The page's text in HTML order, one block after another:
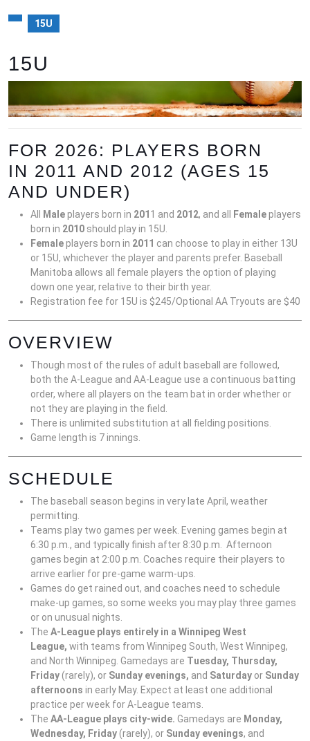
15U
15U
FOR 2026: PLAYERS BORN
IN 2011 AND 2012 (AGES 15
AND UNDER)
All Maleplayers born in 201 1 and 2012, and all Femaleplayers
born in 2010 should play in 15U.
Femaleplayers born in 2011 can choose to play in either 13U
or 15U, whichever the player and parents prefer. Baseball
Manitoba allows all female players the option of playing
down one year, relative to their birth year.
Registration fee for 15U is $245/Optional AA Tryouts are $40
OVERVIEW
Though most of the rules of adult baseball are followed,
both the A-League and AA-League use a continuous batting
order, where all players on the team bat in order whether or
not they are playing in the field.
There is unlimited substitution at all fielding positions.
Game length is 7 innings.
SCHEDULE
The baseball season begins in very late April, weather
permitting.
Teams play two games per week. Evening games begin at
6:30 p.m., and typically finish after 8:30 p.m. Afternoon
games begin at 2:00 p.m. Coaches require their players to
arrive earlier for pre-game warm-ups.
Games do get rained out, and coaches need to schedule
make-up games, so some weeks you may play three games
or on unusual nights.
The A-League plays entirely in a Winnipeg West
League, with teams from Winnipeg South, West Winnipeg,
and North Winnipeg. Gamedays are Tuesday, Thursday,
Friday (rarely), or Sunday evenings, and Saturday or Sunday
afternoons in early May. Expect at least one additional
practice per week for A-League teams.
The AA-League plays city-wide. Gamedays are Monday,
Wednesday, Friday (rarely), or Sunday evenings, and